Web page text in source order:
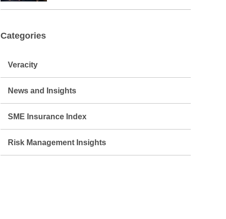
Categories
Veracity
News and Insights
SME Insurance Index
Risk Management Insights